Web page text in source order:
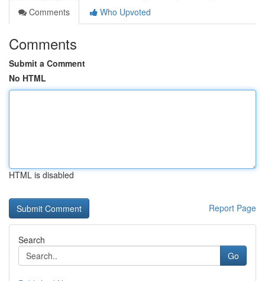
Comments
Who Upvoted
Comments
Submit a Comment
No HTML
HTML is disabled
Report Page
Search
Go